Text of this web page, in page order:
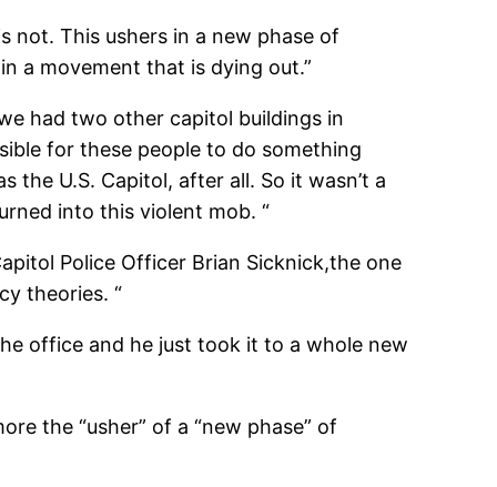
not. This ushers in a new phase of
a movement that is dying out.”
had two other capitol buildings in
for these people to do something
U.S. Capitol, after all. So it wasn’t a
into this violent mob. “
Police Officer Brian Sicknick,the one
theories. “
office and he just took it to a whole new
the “usher” of a “new phase” of